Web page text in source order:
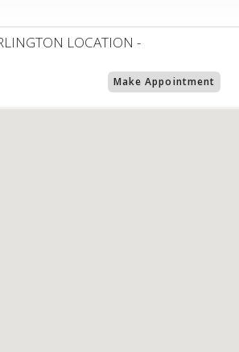
LOCATION -
Make Appointment